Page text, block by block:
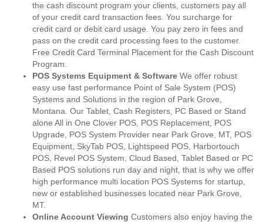
the cash discount program your clients, customers pay all
of your credit card transaction fees. You surcharge for
credit card or debit card usage. You pay zero in fees and
pass on the credit card processing fees to the customer.
Free Credit Card Terminal Placement for the Cash Discount
Program.
POS Systems Equipment & Software We offer robust
easy use fast performance Point of Sale System (POS)
Systems and Solutions in the region of Park Grove,
Montana. Our Tablet, Cash Registers, PC Based or Stand
alone All in One Clover POS, POS Replacement, POS
Upgrade, POS System Provider near Park Grove, MT, POS
Equipment, SkyTab POS, Lightspeed POS, Harbortouch
POS, Revel POS System, Cloud Based, Tablet Based or PC
Based POS solutions run day and night, that is why we offer
high performance multi location POS Systems for startup,
new or established businesses located near Park Grove,
MT.
Online Account Viewing Customers also enjoy having the